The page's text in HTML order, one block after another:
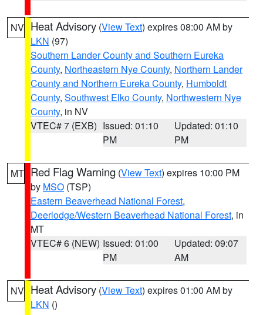
NV Heat Advisory (View Text) expires 08:00 AM by
LKN (97)
Southern Lander County and Southern Eureka
County, Northeastern Nye County, Northern Lander
County and Northern Eureka County, Humboldt
County, Southwest Elko County, Northwestern Nye
County, in NV
VTEC# 7 (EXB) Issued: 01:10
PM
Updated: 01:10
PM
MT Red Flag Warning (View Text) expires 10:00 PM
by MSO (TSP)
Eastern Beaverhead National Forest,
Deerlodge/Western Beaverhead National Forest, in
MT
VTEC# 6 (NEW) Issued: 01:00
PM
Updated: 09:07
AM
NV Heat Advisory (View Text) expires 01:00 AM by
LKN ()